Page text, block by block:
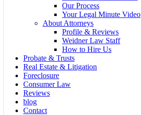
Our Process
Your Legal Minute Video
About Attorneys
Profile & Reviews
Weidner Law Staff
How to Hire Us
Probate & Trusts
Real Estate & Litigation
Foreclosure
Consumer Law
Reviews
blog
Contact